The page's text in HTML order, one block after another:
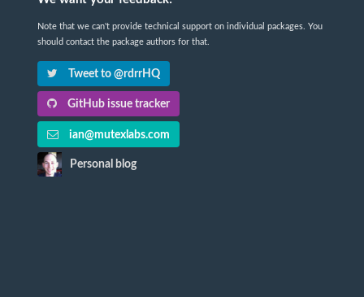
Note that we can't provide technical support on individual packages. You
should contact the package authors for that.
Tweet to @rdrrHQ
GitHub issue tracker
ian@mutexlabs.com
Personal blog